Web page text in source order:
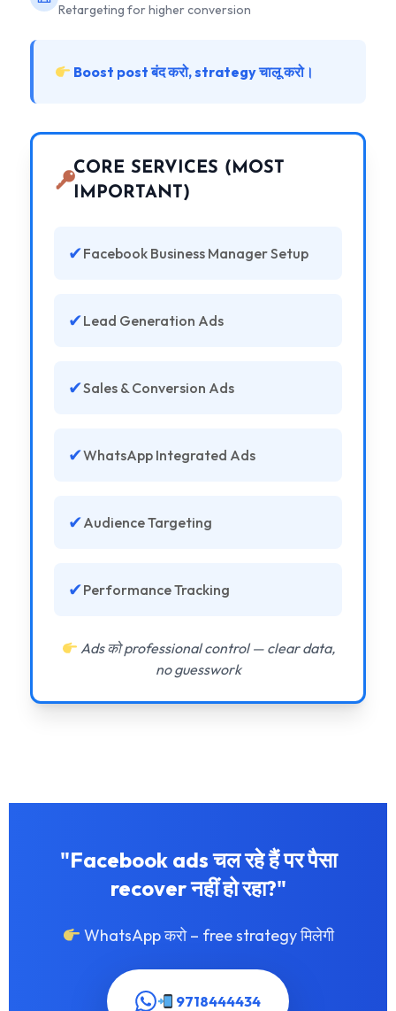
Retargeting for higher conversion
Boost post बंद करो, strategy चालू करो।
CORE SERVICES (MOST
IMPORTANT)
✔Facebook Business Manager Setup
✔Lead Generation Ads
✔Sales & Conversion Ads
✔WhatsApp Integrated Ads
✔Audience Targeting
✔Performance Tracking
Ads को professional control — clear data,
no guesswork
"Facebook ads चल रहे हैं पर पैसा
recover नहीं हो रहा?"
WhatsApp करो – free strategy मिलेगी
9718444434